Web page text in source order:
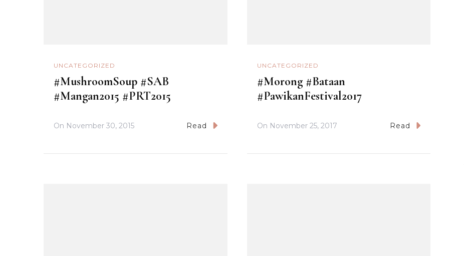
UNCATEGORIZED
#MushroomSoup #SAB
#Mangan2015 #PRT2015
On November 30, 2015 Read
UNCATEGORIZED
#Morong #Bataan
#PawikanFestival2017
On November 25, 2017 Read